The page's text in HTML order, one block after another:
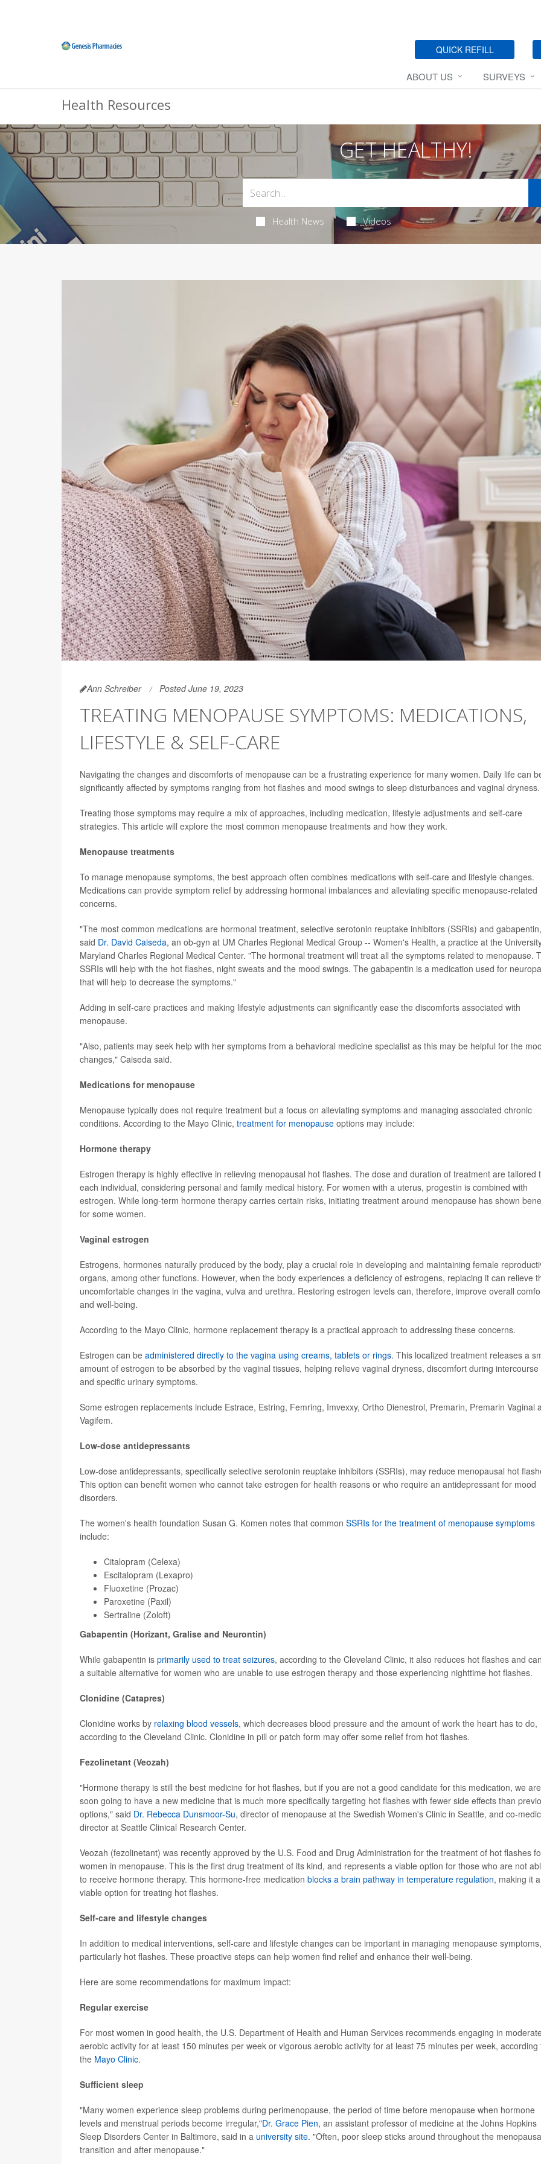
QUICK REFILL
ABOUT US SURVEYS
Health Resources
GET HEALTHY!
Health News Videos
Ann Schreiber Posted June 19, 2023
TREATING MENOPAUSE SYMPTOMS: MEDICATIONS,
LIFESTYLE & SELF-CARE
Navigating the changes and discomforts of menopause can be a frustrating experience for many women. Daily life can
significantly affected by symptoms ranging from hot flashes and mood swings to sleep disturbances and vaginal dryness.
Treating those symptoms may require a mix of approaches, including medication, lifestyle adjustments and self-care
strategies. This article will explore the most common menopause treatments and how they work.
Menopause treatments
To manage menopause symptoms, the best approach often combines medications with self-care and lifestyle changes.
Medications can provide symptom relief by addressing hormonal imbalances and alleviating specific menopause-related
concerns.
"The most common medications are hormonal treatment, selective serotonin reuptake inhibitors (SSRIs) and
said Dr. David Caiseda, an ob-gyn at UM Charles Regional Medical Group -- Women's Health, a practice at the
Maryland Charles Regional Medical Center. "The hormonal treatment will treat all the symptoms related to menopause.
SSRIs will help with the hot flashes, night sweats and the mood swings. The gabapentin is a medication used for
that will help to decrease the symptoms."
Adding in self-care practices and making lifestyle adjustments can significantly ease the discomforts associated with
menopause.
"Also, patients may seek help with her symptoms from a behavioral medicine specialist as this may be helpful for the
changes," Caiseda said.
Medications for menopause
Menopause typically does not require treatment but a focus on alleviating symptoms and managing associated chronic
conditions. According to the Mayo Clinic, treatment for menopause options may include:
Hormone therapy
Estrogen therapy is highly effective in relieving menopausal hot flashes. The dose and duration of treatment are tailored
each individual, considering personal and family medical history. For women with a uterus, progestin is combined with
estrogen. While long-term hormone therapy carries certain risks, initiating treatment around menopause has shown
for some women.
Vaginal estrogen
Estrogens, hormones naturally produced by the body, play a crucial role in developing and maintaining female
organs, among other functions. However, when the body experiences a deficiency of estrogens, replacing it can relieve
uncomfortable changes in the vagina, vulva and urethra. Restoring estrogen levels can, therefore, improve overall
and well-being.
According to the Mayo Clinic, hormone replacement therapy is a practical approach to addressing these concerns.
Estrogen can be administered directly to the vagina using creams, tablets or rings. This localized treatment releases a
amount of estrogen to be absorbed by the vaginal tissues, helping relieve vaginal dryness, discomfort during intercourse
and specific urinary symptoms.
Some estrogen replacements include Estrace, Estring, Femring, Imvexxy, Ortho Dienestrol, Premarin, Premarin Vaginal
Vagifem.
Low-dose antidepressants
Low-dose antidepressants, specifically selective serotonin reuptake inhibitors (SSRIs), may reduce menopausal hot
This option can benefit women who cannot take estrogen for health reasons or who require an antidepressant for mood
disorders.
The women's health foundation Susan G. Komen notes that common SSRIs for the treatment of menopause symptoms
include:
Citalopram (Celexa)
Escitalopram (Lexapro)
Fluoxetine (Prozac)
Paroxetine (Paxil)
Sertraline (Zoloft)
Gabapentin (Horizant, Gralise and Neurontin)
While gabapentin is primarily used to treat seizures, according to the Cleveland Clinic, it also reduces hot flashes and
a suitable alternative for women who are unable to use estrogen therapy and those experiencing nighttime hot flashes.
Clonidine (Catapres)
Clonidine works by relaxing blood vessels, which decreases blood pressure and the amount of work the heart has to do,
according to the Cleveland Clinic. Clonidine in pill or patch form may offer some relief from hot flashes.
Fezolinetant (Veozah)
"Hormone therapy is still the best medicine for hot flashes, but if you are not a good candidate for this medication, we are
soon going to have a new medicine that is much more specifically targeting hot flashes with fewer side effects than
options," said Dr. Rebecca Dunsmoor-Su, director of menopause at the Swedish Women's Clinic in Seattle, and co-
director at Seattle Clinical Research Center.
Veozah (fezolinetant) was recently approved by the U.S. Food and Drug Administration for the treatment of hot flashes
women in menopause. This is the first drug treatment of its kind, and represents a viable option for those who are not
to receive hormone therapy. This hormone-free medication blocks a brain pathway in temperature regulation, making it a
viable option for treating hot flashes.
Self-care and lifestyle changes
In addition to medical interventions, self-care and lifestyle changes can be important in managing menopause symptoms,
particularly hot flashes. These proactive steps can help women find relief and enhance their well-being.
Here are some recommendations for maximum impact:
Regular exercise
For most women in good health, the U.S. Department of Health and Human Services recommends engaging in
aerobic activity for at least 150 minutes per week or vigorous aerobic activity for at least 75 minutes per week, according
the Mayo Clinic.
Sufficient sleep
"Many women experience sleep problems during perimenopause, the period of time before menopause when hormone
levels and menstrual periods become irregular,"Dr. Grace Pien, an assistant professor of medicine at the Johns Hopkins
Sleep Disorders Center in Baltimore, said in a university site. "Often, poor sleep sticks around throughout the
transition and after menopause."